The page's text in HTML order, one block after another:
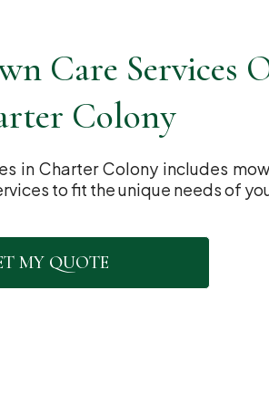
Care Services
Colony
in Charter Colony includes
to fit the unique needs of
MY QUOTE